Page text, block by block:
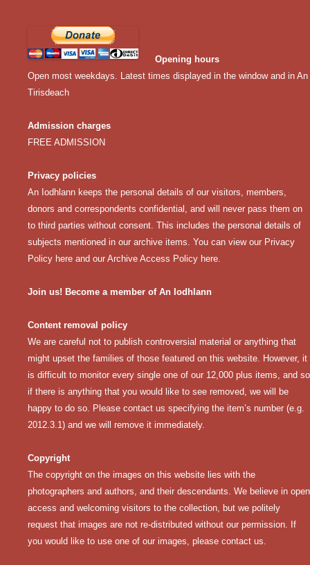
Opening hours
Open most weekdays. Latest times displayed in the window and in An
Tirisdeach
Admission charges
FREE ADMISSION
Privacy policies
An Iodhlann keeps the personal details of our visitors, members,
donors and correspondents confidential, and will never pass them on
to third parties without consent. This includes the personal details of
subjects mentioned in our archive items. You can view our Privacy
Policy here and our Archive Access Policy here
Join us! Become a member of An Iodhlann
Content removal policy
We are careful not to publish controversial material or anything that
might upset the families of those featured on this website. However, it
is difficult to monitor every single one of our 12,000 plus items, and so
if there is anything that you would like to see removed, we will be
happy to do so. Please contact us specifying the item’s number (e.g.
2012.3.1) and we will remove it immediately.
Copyright
The copyright on the images on this website lies with the
photographers and authors, and their descendants. We believe in open
access and welcoming visitors to the collection, but we politely
request that images are not re-distributed without our permission. If
you would like to use one of our images, please contact us.